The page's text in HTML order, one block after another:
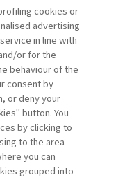
BE:
...
Perrini, Stefano
cookies or
advertising
in line with
or for the
behaviour of the
consent by
or deny your
button. You
by clicking to
to the area
you can
grouped into